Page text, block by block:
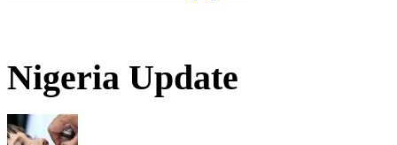
Nigeria Update